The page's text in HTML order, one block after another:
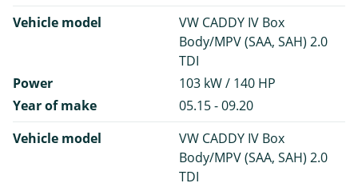
Vehicle model
VW CADDY IV Box
Body/MPV (SAA, SAH) 2.0
TDI
Power
103 kW / 140 HP
Year of make
05.15 - 09.20
Vehicle model
VW CADDY IV Box
Body/MPV (SAA, SAH) 2.0
TDI